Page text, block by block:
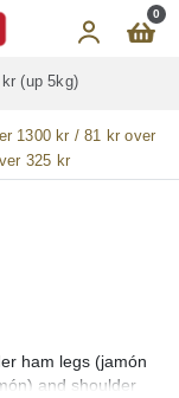
0
(up 5kg)
1300 kr / 81 kr over
325 kr
ham legs (jamón
and shoulder